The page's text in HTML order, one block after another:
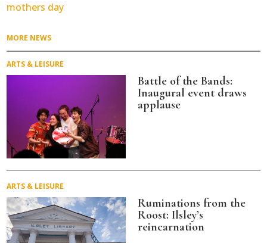
mothers day
MORE NEWS
ARTS & LEISURE
Battle of the Bands:
Inaugural event draws
applause
ARTS & LEISURE
Ruminations from the
Roost: Ilsley’s
reincarnation